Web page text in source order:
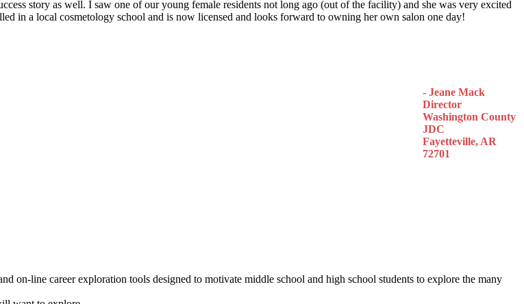
story as well. I saw one of our young female residents not long ago (out of the facility) and she was very excited
in a local cosmetology school and is now licensed and looks forward to owning her own salon one day!
- Jeane Mack
Director
Washington County
JDC
Fayetteville, AR
72701
on-line career exploration tools designed to motivate middle school and high school students to explore the many